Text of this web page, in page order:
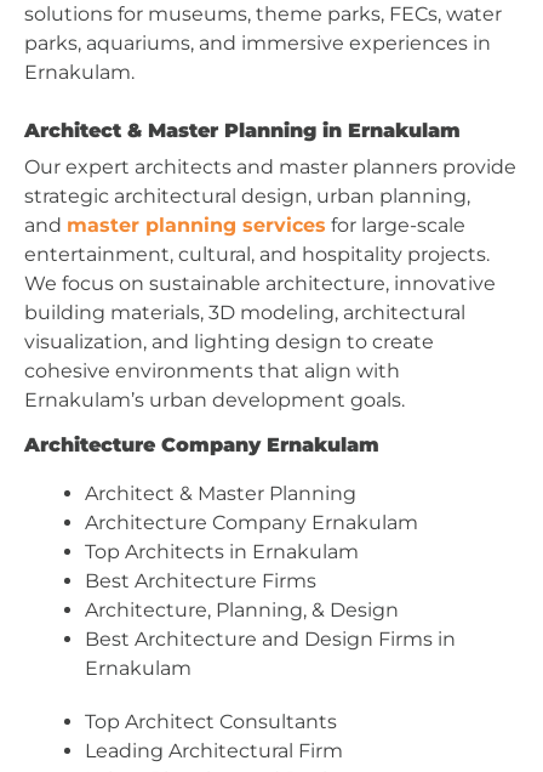
solutions for museums, theme parks, FECs, water
parks, aquariums, and immersive experiences in
Ernakulam.
Architect & Master Planning in Ernakulam
Our expert architects and master planners provide
strategic architectural design, urban planning,
and master planning services for large-scale
entertainment, cultural, and hospitality projects.
We focus on sustainable architecture, innovative
building materials, 3D modeling, architectural
visualization, and lighting design to create
cohesive environments that align with
Ernakulam’s urban development goals.
Architecture Company Ernakulam
Architect & Master Planning
Architecture Company Ernakulam
Top Architects in Ernakulam
Best Architecture Firms
Architecture, Planning, & Design
Best Architecture and Design Firms in
Ernakulam
Top Architect Consultants
Leading Architectural Firm